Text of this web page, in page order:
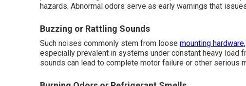
hazards. Abnormal odors serve as early warnings that
Buzzing or Rattling Sounds
Such noises commonly stem from loose mounting hardware,
especially prevalent in systems under constant heavy load
sounds can lead to complete motor failure or other serious